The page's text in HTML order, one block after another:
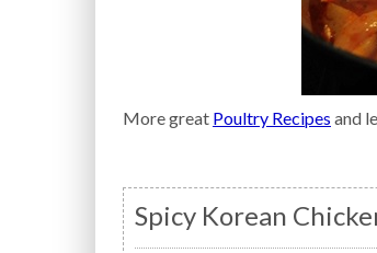
More great Poultry Recipes and
Spicy Korean